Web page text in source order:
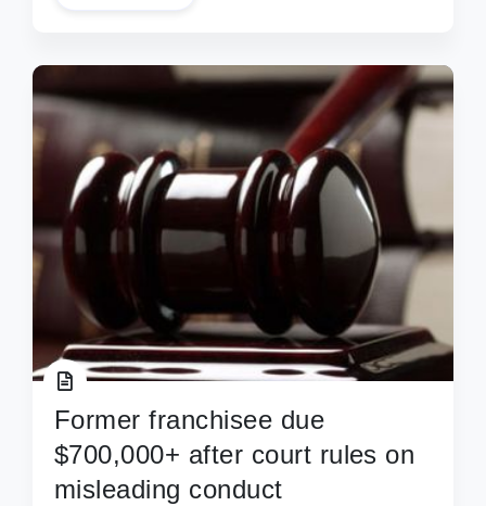
Former franchisee due
$700,000+ after court rules on
misleading conduct